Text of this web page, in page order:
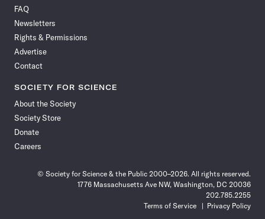
Facebook
FAQ
Newsletters
Rights & Permissions
Advertise
Contact
SOCIETY FOR SCIENCE
About the Society
Society Store
Donate
Careers
© Society for Science & the Public 2000–2026. All rights reserved.
1776 Massachusetts Ave NW, Washington, DC 20036
202.785.2255
Terms of Service
Privacy Policy